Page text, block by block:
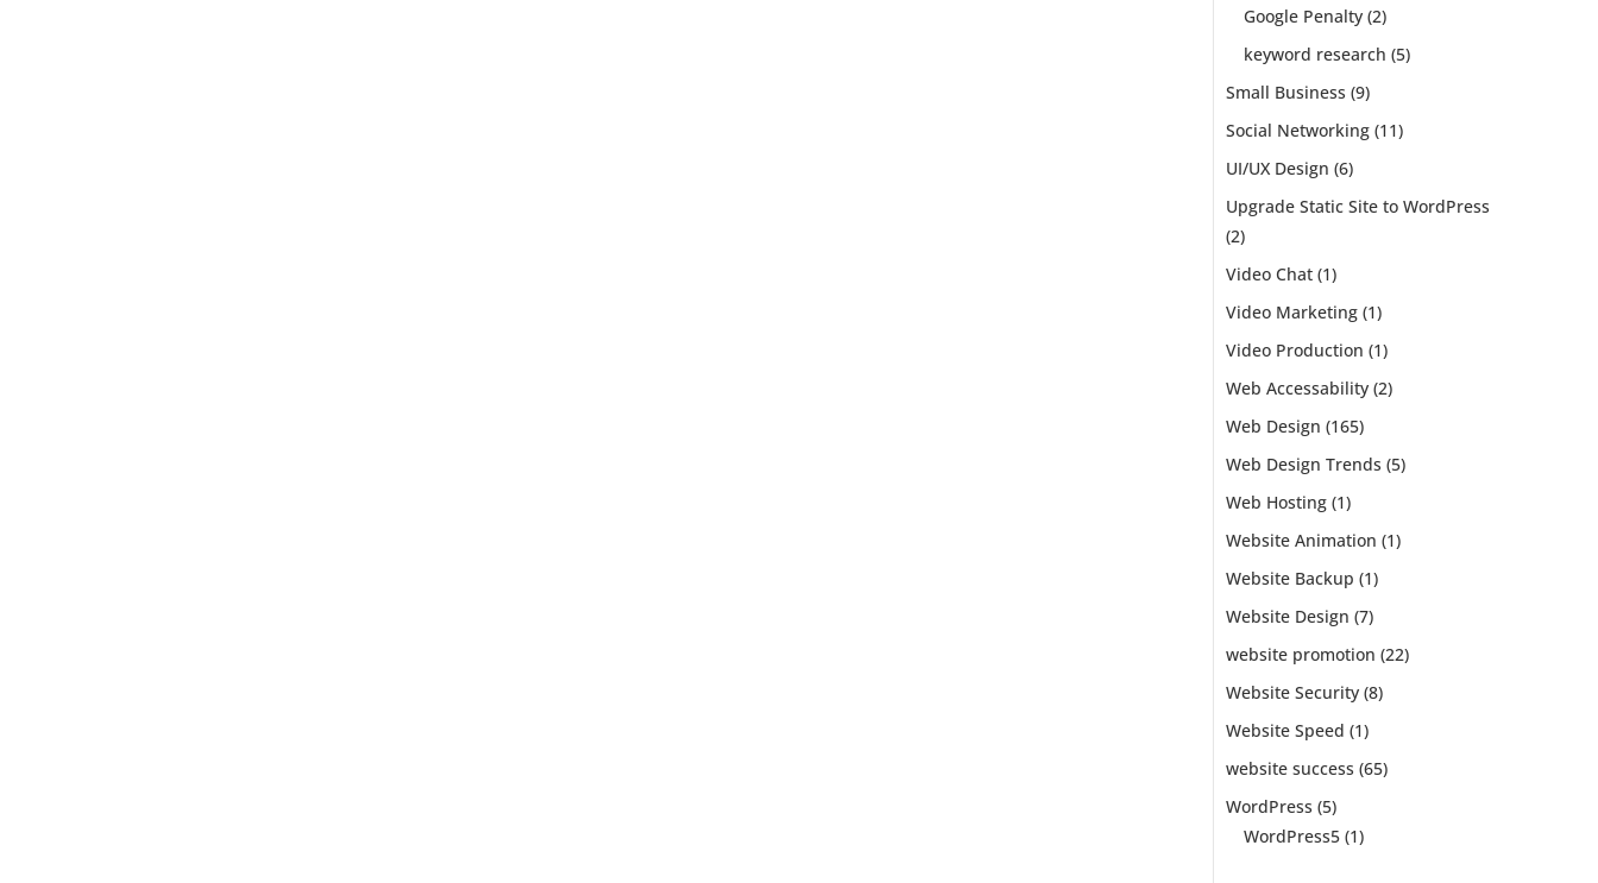
Google Penalty (2)
keyword research (5)
Small Business (9)
Social Networking (11)
UI/UX Design (6)
Upgrade Static Site to WordPress
(2)
Video Chat (1)
Video Marketing (1)
Video Production (1)
Web Accessability (2)
Web Design (165)
Web Design Trends (5)
Web Hosting (1)
Website Animation (1)
Website Backup (1)
Website Design (7)
website promotion (22)
Website Security (8)
Website Speed (1)
website success (65)
WordPress (5)
WordPress5 (1)